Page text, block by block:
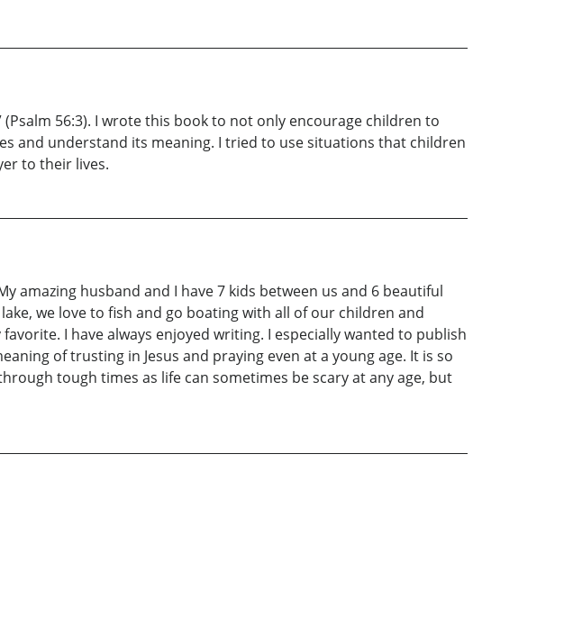
56:3). I wrote this book to not only encourage children to
and understand its meaning. I tried to use situations that children
to their lives.
amazing husband and I have 7 kids between us and 6 beautiful
we love to fish and go boating with all of our children and
I have always enjoyed writing. I especially wanted to publish
of trusting in Jesus and praying even at a young age. It is so
tough times as life can sometimes be scary at any age, but